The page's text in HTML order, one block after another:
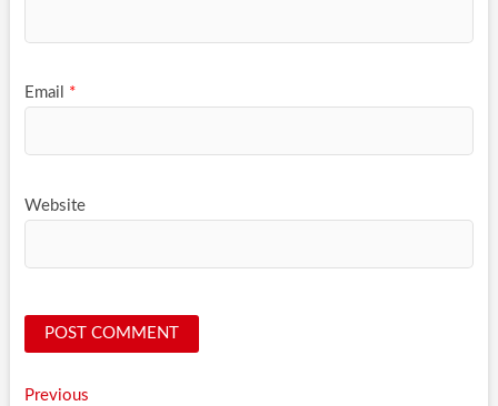
Email *
Website
PreviousPrevious